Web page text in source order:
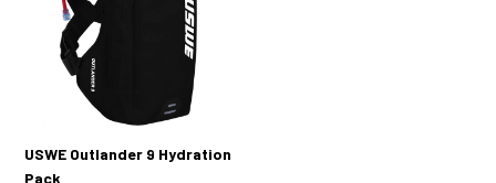
USWE Outlander 9 Hydration
Pack